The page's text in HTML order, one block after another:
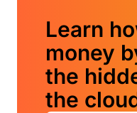
Learn
money
the
the